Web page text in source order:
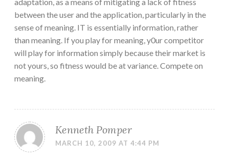
between the user and the application, particularly in the
sense of meaning. IT is essentially information, rather
than meaning. If you play for meaning, y0ur competitor
will play for information simply because their market is
not yours, so fitness would be at variance. Compete on
meaning.
Kenneth Pomper
MARCH 10, 2009 AT 4:44 PM